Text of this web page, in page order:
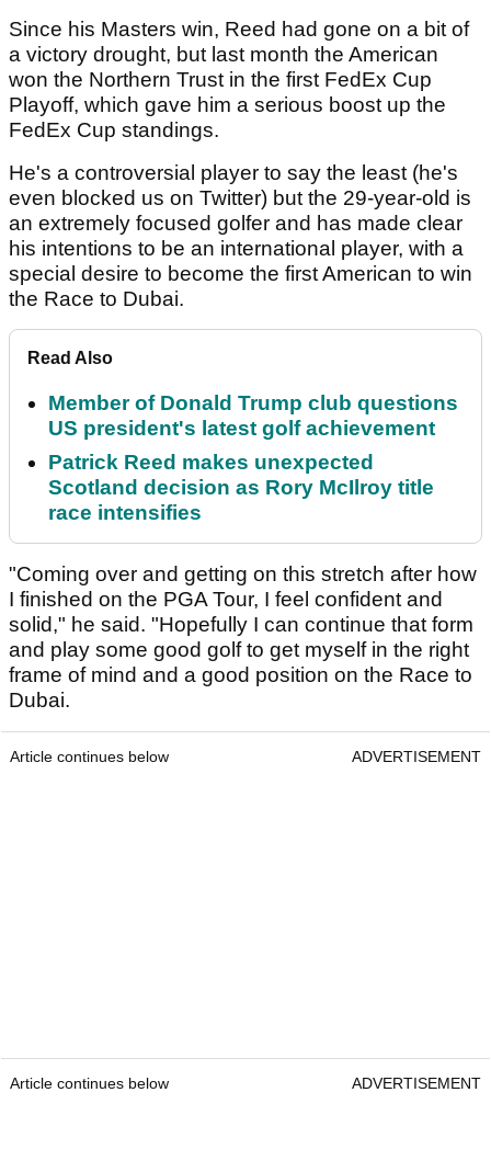
Since his Masters win, Reed had gone on a bit of
a victory drought, but last month the American
won the Northern Trust in the first FedEx Cup
Playoff, which gave him a serious boost up the
FedEx Cup standings.
He's a controversial player to say the least (he's
even blocked us on Twitter) but the 29-year-old is
an extremely focused golfer and has made clear
his intentions to be an international player, with a
special desire to become the first American to win
the Race to Dubai.
Read Also
Member of Donald Trump club questions
US president's latest golf achievement
Patrick Reed makes unexpected
Scotland decision as Rory McIlroy title
race intensifies
"Coming over and getting on this stretch after how
I finished on the PGA Tour, I feel confident and
solid," he said. "Hopefully I can continue that form
and play some good golf to get myself in the right
frame of mind and a good position on the Race to
Dubai.
Article continues below ADVERTISEMENT
Article continues below ADVERTISEMENT